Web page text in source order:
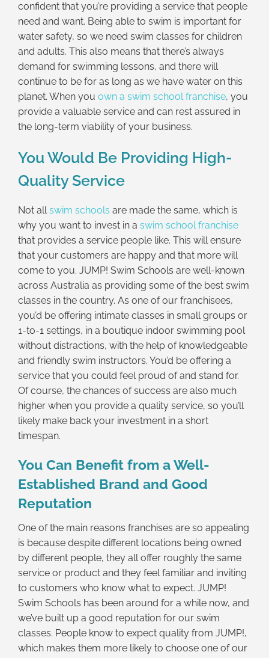
confident that you’re providing a service that people
need and want. Being able to swim is important for
water safety, so we need swim classes for children
and adults. This also means that there’s always
demand for swimming lessons, and there will
continue to be for as long as we have water on this
planet. When you own a swim school franchise, you
provide a valuable service and can rest assured in
the long-term viability of your business.
You Would Be Providing High-
Quality Service
Not allswim schools are made the same, which is
why you want to invest in a swim school franchise
that provides a service people like. This will ensure
that your customers are happy and that more will
come to you. JUMP! Swim Schools are well-known
across Australia as providing some of the best swim
classes in the country. As one of our franchisees,
you’d be offering intimate classes in small groups or
1-to-1 settings, in a boutique indoor swimming pool
without distractions, with the help of knowledgeable
and friendly swim instructors. You’d be offering a
service that you could feel proud of and stand for.
Of course, the chances of success are also much
higher when you provide a quality service, so you’ll
likely make back your investment in a short
timespan.
You Can Benefit from a Well-
Established Brand and Good
Reputation
One of the main reasons franchises are so appealing
is because despite different locations being owned
by different people, they all offer roughly the same
service or product and they feel familiar and inviting
to customers who know what to expect. JUMP!
Swim Schools has been around for a while now, and
we’ve built up a good reputation for our swim
classes. People know to expect quality from JUMP!,
which makes them more likely to choose one of our